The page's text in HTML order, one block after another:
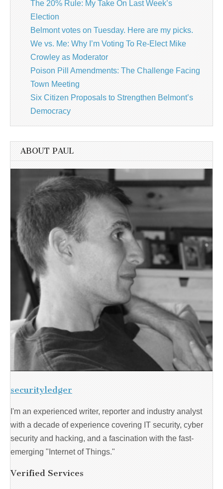
The 20% Rule: My Take On Last Week’s
Election
Belmont votes on Tuesday. Here are my picks.
We vs. Me: Why I’m Voting To Re-Elect Mike
Crowley as Moderator
Poison Pill Amendments: The Challenge Facing
Town Meeting
Six Citizen Proposals to Strengthen Belmont’s
Democracy
ABOUT PAUL
securityledger
I'm an experienced writer, reporter and industry analyst
with a decade of experience covering IT security, cyber
security and hacking, and a fascination with the fast-
emerging "Internet of Things."
Verified Services